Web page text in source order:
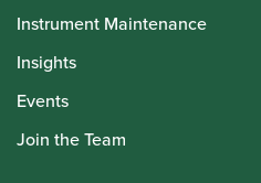
Instrument Maintenance
Insights
Events
Join the Team